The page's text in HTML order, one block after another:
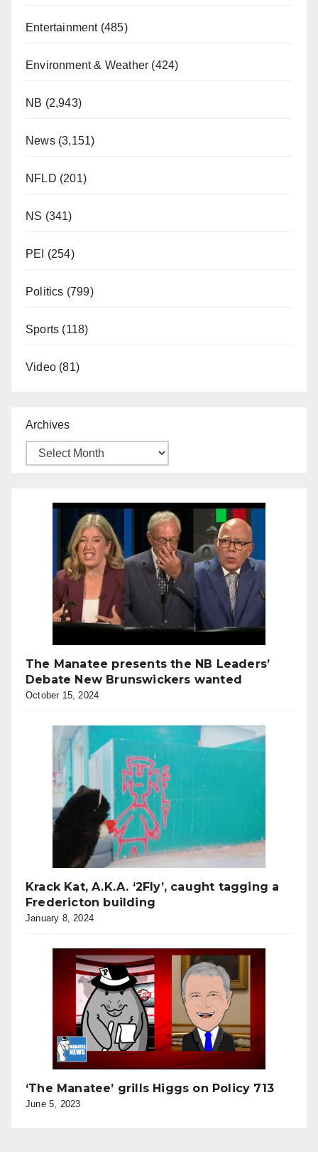
Entertainment(485)
Environment & Weather (424)
NB (2,943)
News(3,151)
NFLD (201)
NS (341)
PEI (254)
Politics (799)
Sports (118)
Video (81)
Archives
The Manatee presents the NB Leaders’
Debate New Brunswickers wanted
October 15, 2024
Krack Kat, A.K.A. ‘2Fly’, caught tagging a
Fredericton building
January 8, 2024
‘The Manatee’ grills Higgs on Policy 713
June 5, 2023